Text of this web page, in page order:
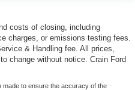
costs of closing, including
charges, or emissions testing fees.
& Handling fee. All prices,
change without notice. Crain Ford
to ensure the accuracy of the